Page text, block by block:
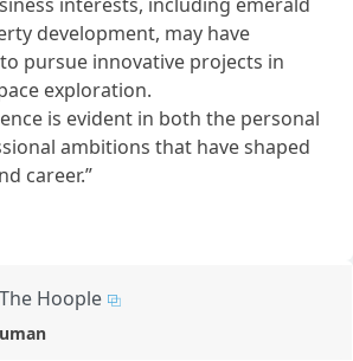
development, may have
pursue innovative projects in
exploration.
is evident in both the personal
ambitions that have shaped
career.”
Hoople